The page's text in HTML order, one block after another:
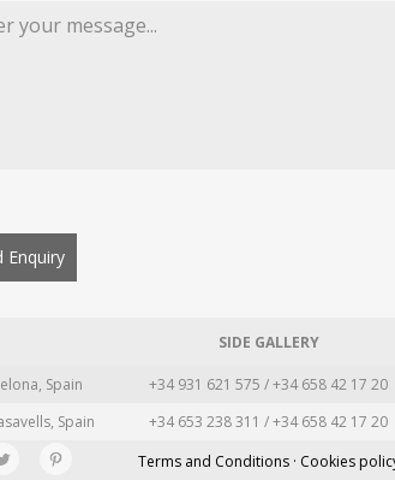
Enquiry
SIDE GALLERY
Spain +34 931 621 575 / +34 658 42 17 20
Spain +34 653 238 311 / +34 658 42 17 20
Terms and Conditions · Cookies